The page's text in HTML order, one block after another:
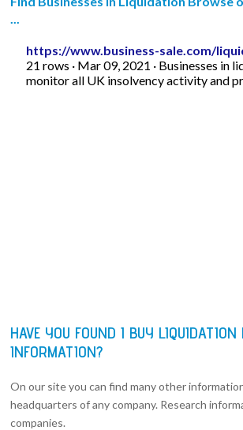
https://www.business-sale.com/
21 rows · Mar 09, 2021 · Businesses in
monitor all UK insolvency activity and
HAVE YOU FOUND I BUY LIQUIDATION
INFORMATION?
On our site you can find many other
headquarters of any company. Research
companies.